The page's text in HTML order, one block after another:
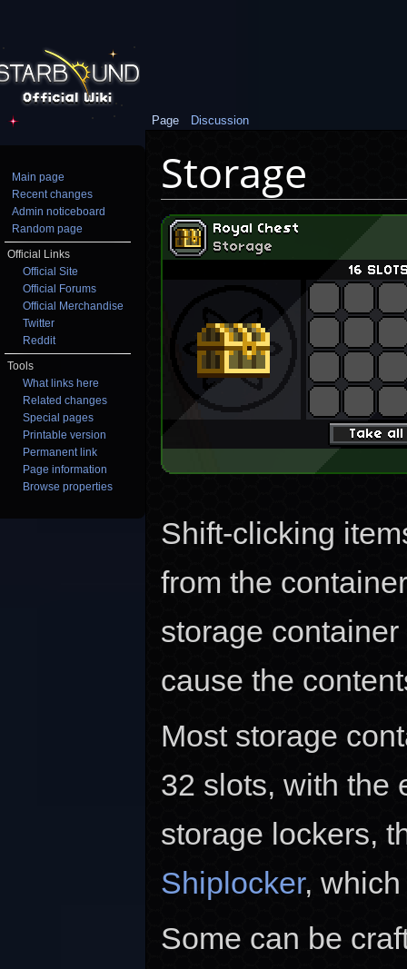
Storage
Shift-clicking
from the
storage
cause the
Most storage
32 slots, with the
storage lockers,
Shiplocker,
Some can be
Page Discussion
Main page
Recent changes
Admin noticeboard
Random page
Official Links
Official Site
Official Forums
Official Merchandise
Twitter
Reddit
Tools
What links here
Related changes
Special pages
Printable version
Permanent link
Page information
Browse properties